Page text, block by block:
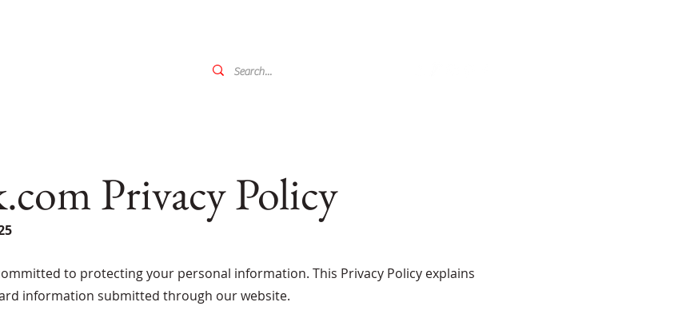
Privacy Policy
to protecting your personal information. This Privacy Policy explains
information submitted through our website.